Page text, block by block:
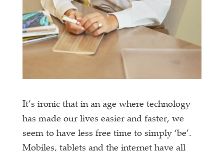
It’s ironic that in an age where technology
has made our lives easier and faster, we
seem to have less free time to simply ‘be’.
Mobiles, tablets and the internet have all